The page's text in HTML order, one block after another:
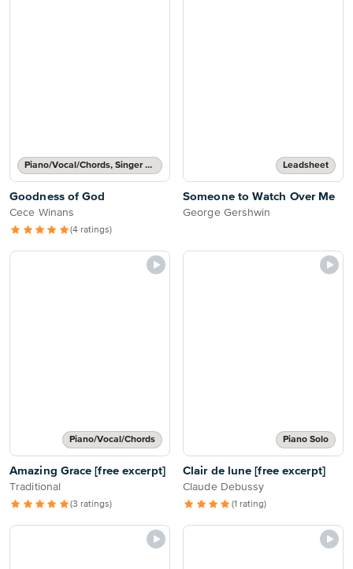
Piano/Vocal/Chords, Singer Pro
Goodness of God
Cece Winans
(4 ratings)
Leadsheet
Someone to Watch Over Me
George Gershwin
Piano/Vocal/Chords
Amazing Grace [free excerpt]
Traditional
(3 ratings)
Piano Solo
Clair de lune [free excerpt]
Claude Debussy
(1 rating)